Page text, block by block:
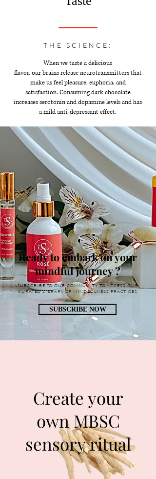
THE SCIENCE:
When we taste a delicious
flavor, our brains release neurotransmitters that
make us feel pleasure, euphoria, and
satisfaction. Consuming dark chocolate
increases serotonin and dopamine levels and has
a mild anti-depressant effect.
Ready to embark on your
mindful journey ?
SUBSCRIBE TO OUR COMMUNITY TO ACCESS OUR
CURATED LIBRARY OF MINDFULNESS PRACTICES
SUBSCRIBE NOW
Create your
own MBSC
sensory ritual